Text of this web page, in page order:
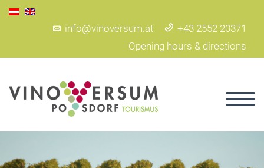
info@vinoversum.at
+43 2552 20371
Opening hours & directions